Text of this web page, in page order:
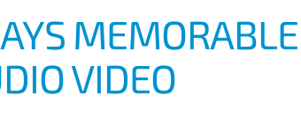
MEMORABLE
VIDEO